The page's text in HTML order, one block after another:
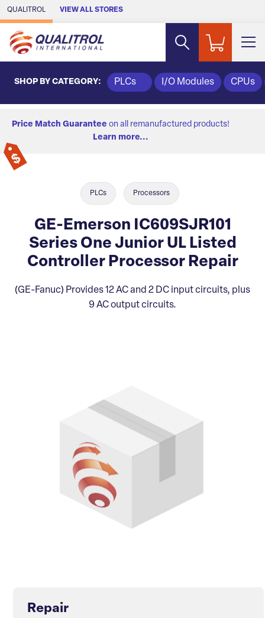
Skip to Main Content
QUALITROL VIEW ALL STORES
SHOP BY CATEGORY: PLCs I/O Modules CPUs
Price Match Guarantee on all remanufactured products!
Learn more...
PLCs Processors
GE-Emerson IC609SJR101
Series One Junior UL Listed
Controller Processor Repair
(GE-Fanuc) Provides 12 AC and 2 DC input circuits, plus
9 AC output circuits.
Repair